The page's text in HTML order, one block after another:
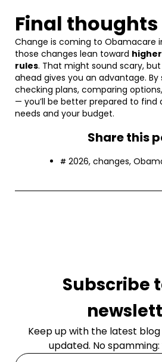
Final thoughts
Change is coming to Obamacare
those changes lean toward
rules. That might sound scary, but
ahead gives you an advantage.
checking plans, comparing
— you’ll be better prepared to
needs and your budget.
Share this
2026, changes,
Subscribe
Keep up with the latest
updated. No